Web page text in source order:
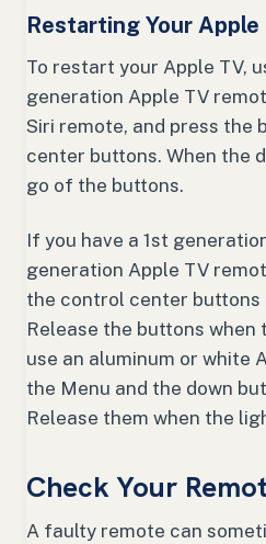
Restarting Your Apple
To restart your Apple TV,
generation Apple TV
Siri remote, and press the
center buttons. When the
go of the buttons.
If you have a 1st
generation Apple TV
the control center buttons
Release the buttons
use an aluminum or white
the Menu and the down
Release them when the
Check Your
A faulty remote can